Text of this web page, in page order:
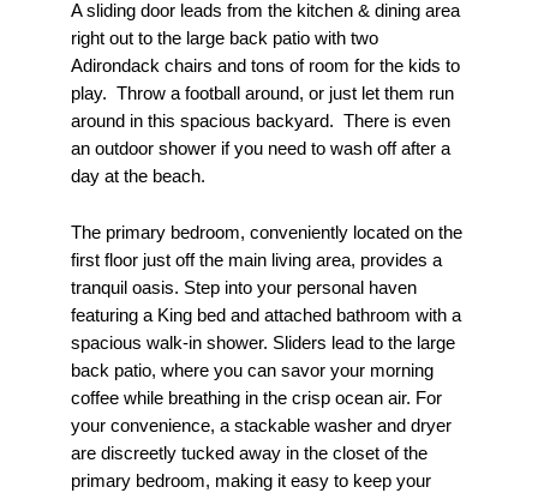
A sliding door leads from the kitchen & dining area
right out to the large back patio with two
Adirondack chairs and tons of room for the kids to
play. Throw a football around, or just let them run
around in this spacious backyard. There is even
an outdoor shower if you need to wash off after a
day at the beach.
The primary bedroom, conveniently located on the
first floor just off the main living area, provides a
tranquil oasis. Step into your personal haven
featuring a King bed and attached bathroom with a
spacious walk-in shower. Sliders lead to the large
back patio, where you can savor your morning
coffee while breathing in the crisp ocean air. For
your convenience, a stackable washer and dryer
are discreetly tucked away in the closet of the
primary bedroom, making it easy to keep your